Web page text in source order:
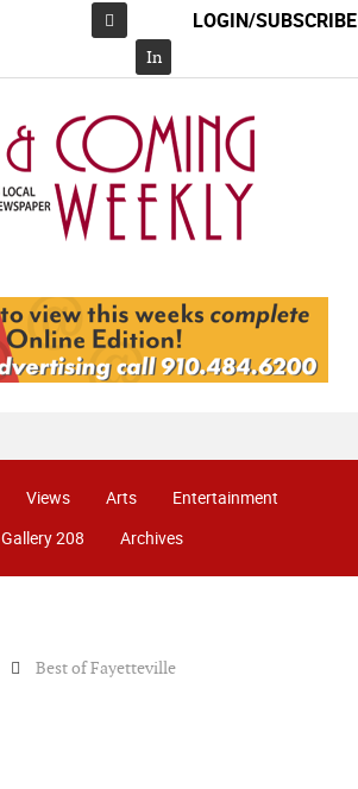
Facebook
In
LOGIN/SUBSCRIBE
Views Arts
Entertainment
Gallery 208
Archives
Best of Fayetteville